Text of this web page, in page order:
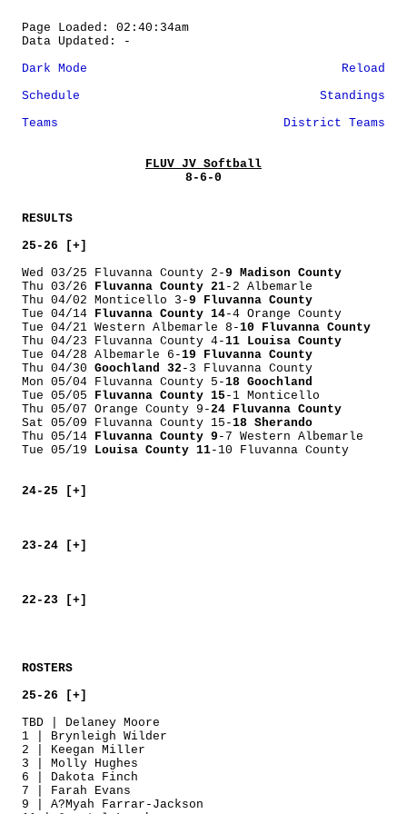
Page Loaded: 02:40:34am
Data Updated: -
Dark Mode
Reload
Schedule
Standings
Teams
District Teams
FLUV JV Softball
8-6-0
RESULTS
25-26 [+]
Wed 03/25 Fluvanna County 2-9 Madison County
Thu 03/26 Fluvanna County 21-2 Albemarle
Thu 04/02 Monticello 3-9 Fluvanna County
Tue 04/14 Fluvanna County 14-4 Orange County
Tue 04/21 Western Albemarle 8-10 Fluvanna County
Thu 04/23 Fluvanna County 4-11 Louisa County
Tue 04/28 Albemarle 6-19 Fluvanna County
Thu 04/30 Goochland 32 -3 Fluvanna County
Mon 05/04 Fluvanna County 5-18 Goochland
Tue 05/05 Fluvanna County 15 -1 Monticello
Thu 05/07 Orange County 9-24 Fluvanna County
Sat 05/09 Fluvanna County 15-18 Sherando
Thu 05/14 Fluvanna County 9 -7 Western Albemarle
Tue 05/19 Louisa County 11-10 Fluvanna County
24-25 [+]
23-24 [+]
22-23 [+]
ROSTERS
25-26 [+]
TBD | Delaney Moore
1 | Brynleigh Wilder
2 | Keegan Miller
3 | Molly Hughes
6 | Dakota Finch
7 | Farah Evans
9 | A?Myah Farrar-Jackson